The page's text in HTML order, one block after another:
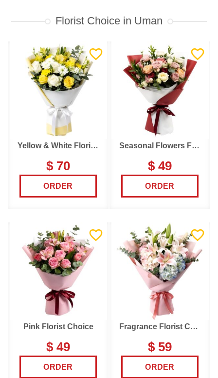
Florist Choice in Uman
Yellow & White Florist Choice
$ 70
ORDER
Seasonal Flowers Florist Choice
$ 49
ORDER
Pink Florist Choice
$ 49
ORDER
Fragrance Florist Choice
$ 59
ORDER